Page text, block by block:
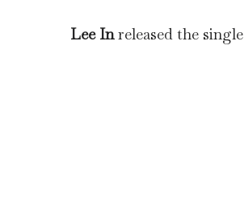
Lee Inreleased the single